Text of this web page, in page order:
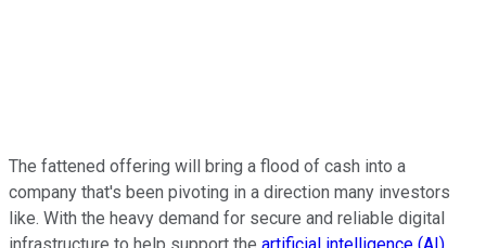
The fattened offering will bring a flood of cash into a
company that's been pivoting in a direction many investors
like. With the heavy demand for secure and reliable digital